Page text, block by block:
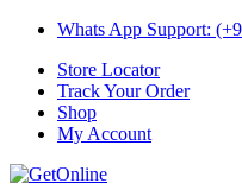
Skip
navigation
Skip
content
Whats App Support:
Store Locator
Track Your Order
Shop
My Account